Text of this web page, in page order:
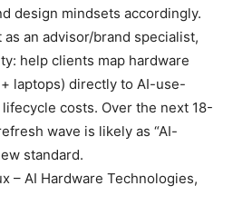
design mindsets accordingly.
an advisor/brand specialist,
help clients map hardware
laptops) directly to AI-use-
costs. Over the next 18-
wave is likely as “AI-
standard.
– AI Hardware Technologies,